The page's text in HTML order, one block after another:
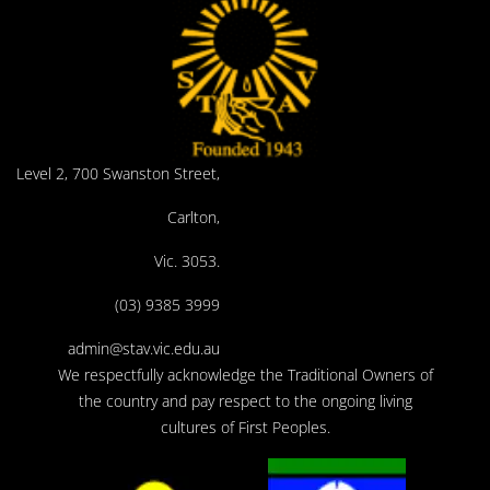
Level 2, 700 Swanston Street,
Carlton,
Vic. 3053.
(03) 9385 3999
admin@stav.vic.edu.au
We respectfully acknowledge the Traditional Owners of
the country and pay respect to the ongoing living
cultures of First Peoples.